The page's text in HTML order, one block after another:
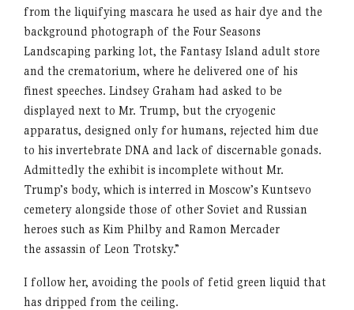
from the liquifying mascara he used as hair dye and the
background photograph of the Four Seasons
Landscaping parking lot, the Fantasy Island adult store
and the crematorium, where he delivered one of his
finest speeches. Lindsey Graham had asked to be
displayed next to Mr. Trump, but the cryogenic
apparatus, designed only for humans, rejected him due
to his invertebrate DNA and lack of discernable gonads.
Admittedly the exhibit is incomplete without Mr.
Trump’s body, which is interred in Moscow’s Kuntsevo
cemetery alongside those of other Soviet and Russian
heroes such as Kim Philby and Ramon Mercader
the assassin of Leon Trotsky.”
I follow her, avoiding the pools of fetid green liquid that
has dripped from the ceiling.